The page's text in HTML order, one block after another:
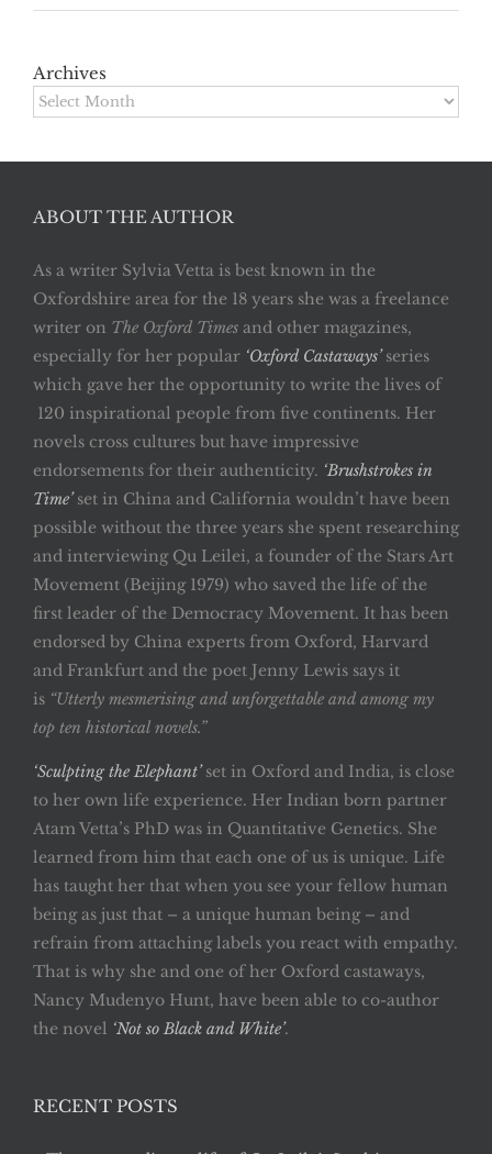
Archives
Archives
ABOUT THE AUTHOR
As a writer Sylvia Vetta is best known in the
Oxfordshire area for the 18 years she was a freelance
writer on The Oxford Times and other magazines,
especially for her popular ‘Oxford Castaways’ series
which gave her the opportunity to write the lives of
120 inspirational people from five continents. Her
novels cross cultures but have impressive
endorsements for their authenticity. ‘Brushstrokes in
Time’set in China and California wouldn’t have been
possible without the three years she spent researching
and interviewing Qu Leilei, a founder of the Stars Art
Movement (Beijing 1979) who saved the life of the
first leader of the Democracy Movement. It has been
endorsed by China experts from Oxford, Harvard
and Frankfurt and the poet Jenny Lewis says it
is “Utterly mesmerising and unforgettable and among my
top ten historical novels.”
‘Sculpting the Elephant’set in Oxford and India, is close
to her own life experience. Her Indian born partner
Atam Vetta’s PhD was in Quantitative Genetics. She
learned from him that each one of us is unique. Life
has taught her that when you see your fellow human
being as just that – a unique human being – and
refrain from attaching labels you react with empathy.
That is why she and one of her Oxford castaways,
Nancy Mudenyo Hunt, have been able to co-author
the novel ‘Not so Black and White’.
RECENT POSTS